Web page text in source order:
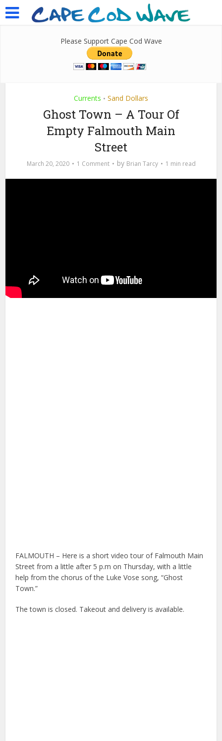
Please Support Cape Cod Wave
Currents • Sand Dollars
Ghost Town – A Tour Of
Empty Falmouth Main
Street
March 20, 2020 1 Comment by Brian Tarcy 1 min read
FALMOUTH – Here is a short video tour of Falmouth Main
Street from a little after 5 p.m on Thursday, with a little
help from the chorus of the Luke Vose song, “Ghost
Town.”
The town is closed. Takeout and delivery is available.